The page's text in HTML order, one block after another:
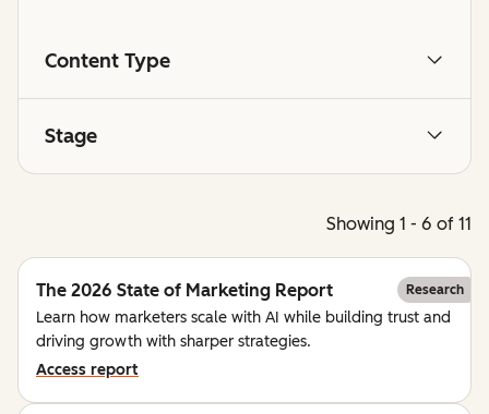
Content Type
Stage
Showing 1 - 6 of 11
Research
The 2026 State of Marketing Report
Learn how marketers scale with AI while building trust and
driving growth with sharper strategies.
Access report